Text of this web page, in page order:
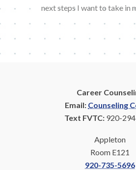
next steps I want to take in
Career
Email: Counseling
Text FVTC:920-
Appleton
Room E121
920-735-5696